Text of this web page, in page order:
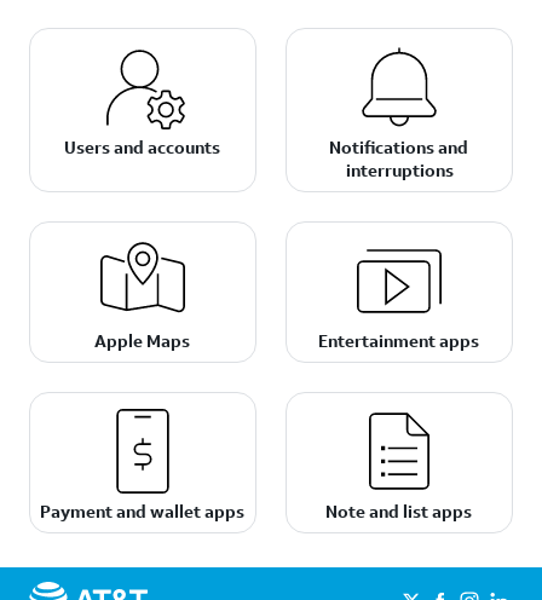
Users and accounts
Notifications and
interruptions
Apple Maps Entertainment apps
Payment and wallet apps Note and list apps